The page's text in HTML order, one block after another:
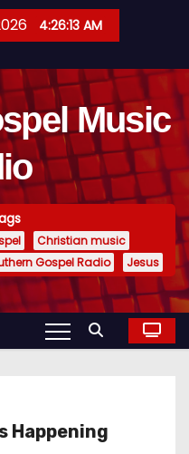
4:26:14 AM
Music
Christian music
Gospel Radio Jesus
Happening